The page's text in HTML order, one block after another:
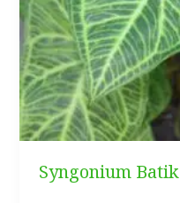
Syngonium Batik